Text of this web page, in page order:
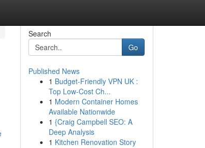
Search
Go
Published News
1 Budget-Friendly VPN UK :
Top Low-Cost Ch...
1 Modern Container Homes
Available Nationwide
1 {Craig Campbell SEO: A
Deep Analysis
1 Kitchen Renovation Story